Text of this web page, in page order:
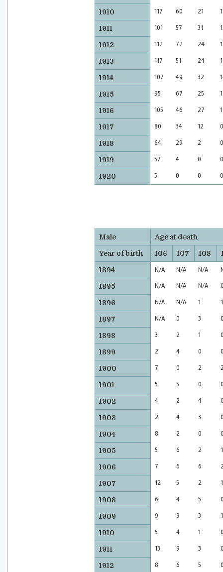
1910 117 60 21
1911 101 57 31
1912 112 72 24
1913 117 51 24
1914 107 49 32
1915 95 67 25
1916 105 46 27
1917 80 34 12 0
1918 64 29 2 0
1919 57 4 0 0
1920 5 0 0 0
Male Age at death
Year of birth 106 107 108
1894 N/A N/A N/A
1895 N/A N/A N/A
1896 N/A N/A 1 1
1897 N/A 0 3
1898 3 2 1
1899 2 4 0
1900 7 0 2
1901 5 5 0
1902 4 2 4
1903 2 4 3
1904 8 2 0
1905 5 6 2 1
1906 7 6 6
1907 12 5 2 1
1908 6 4 5
1909 9 9 3 1
1910 5 4 1
1911 13 9 3
1912 8 6 5